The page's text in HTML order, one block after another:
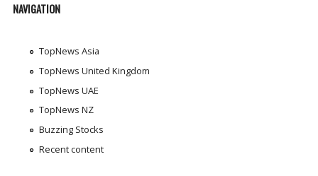
NAVIGATION
TopNews Asia
TopNews United Kingdom
TopNews UAE
TopNews NZ
Buzzing Stocks
Recent content